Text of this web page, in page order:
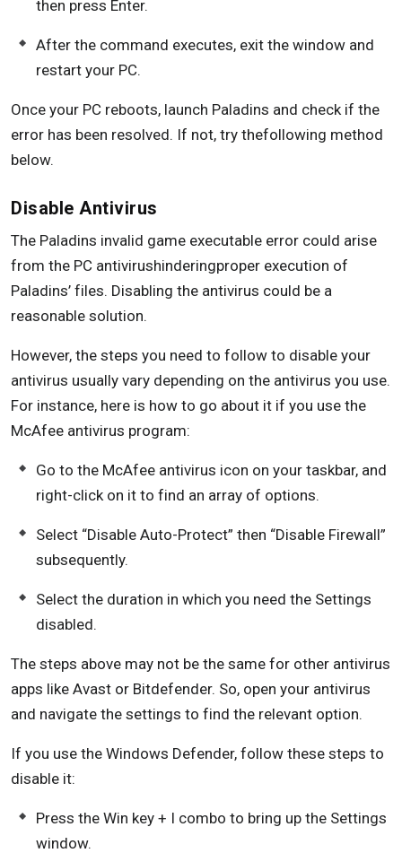
then press Enter.
After the command executes, exit the window and
restart your PC.
Once your PC reboots, launch Paladins and check if the
error has been resolved. If not, try thefollowing method
below.
Disable Antivirus
The Paladins invalid game executable error could arise
from the PC antivirushinderingproper execution of
Paladins’ files. Disabling the antivirus could be a
reasonable solution.
However, the steps you need to follow to disable your
antivirus usually vary depending on the antivirus you use.
For instance, here is how to go about it if you use the
McAfee antivirus program:
Go to the McAfee antivirus icon on your taskbar, and
right-click on it to find an array of options.
Select “Disable Auto-Protect” then “Disable Firewall”
subsequently.
Select the duration in which you need the Settings
disabled.
The steps above may not be the same for other antivirus
apps like Avast or Bitdefender. So, open your antivirus
and navigate the settings to find the relevant option.
If you use the Windows Defender, follow these steps to
disable it:
Press the Win key + I combo to bring up the Settings
window.